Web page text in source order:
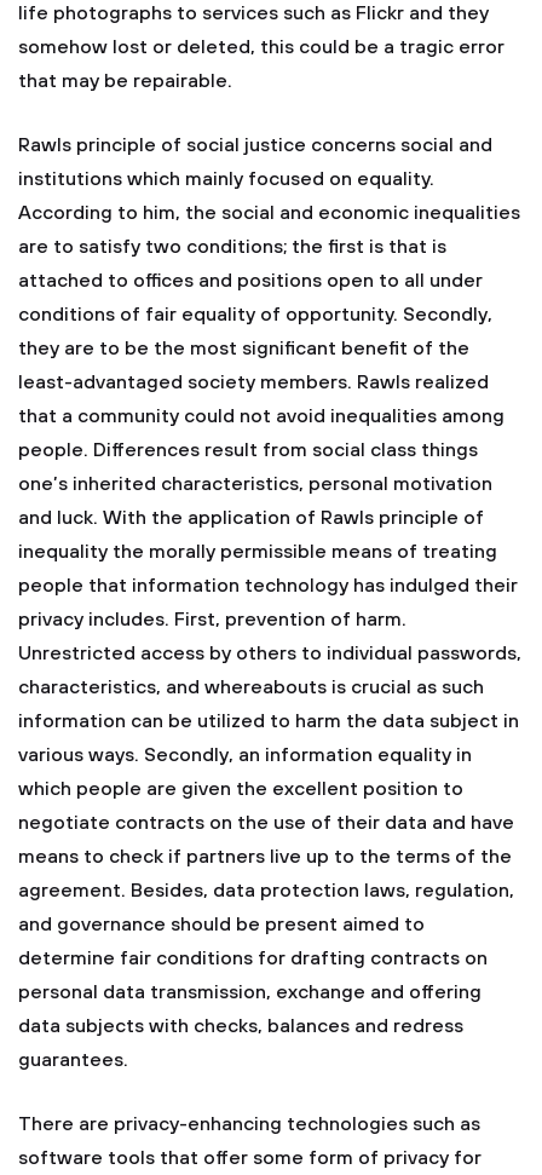
life photographs to services such as Flickr and they
somehow lost or deleted, this could be a tragic error
that may be repairable.
Rawls principle of social justice concerns social and
institutions which mainly focused on equality.
According to him, the social and economic inequalities
are to satisfy two conditions; the first is that is
attached to offices and positions open to all under
conditions of fair equality of opportunity. Secondly,
they are to be the most significant benefit of the
least-advantaged society members. Rawls realized
that a community could not avoid inequalities among
people. Differences result from social class things
one’s inherited characteristics, personal motivation
and luck. With the application of Rawls principle of
inequality the morally permissible means of treating
people that information technology has indulged their
privacy includes. First, prevention of harm.
Unrestricted access by others to individual passwords,
characteristics, and whereabouts is crucial as such
information can be utilized to harm the data subject in
various ways. Secondly, an information equality in
which people are given the excellent position to
negotiate contracts on the use of their data and have
means to check if partners live up to the terms of the
agreement. Besides, data protection laws, regulation,
and governance should be present aimed to
determine fair conditions for drafting contracts on
personal data transmission, exchange and offering
data subjects with checks, balances and redress
guarantees.
There are privacy-enhancing technologies such as
software tools that offer some form of privacy for